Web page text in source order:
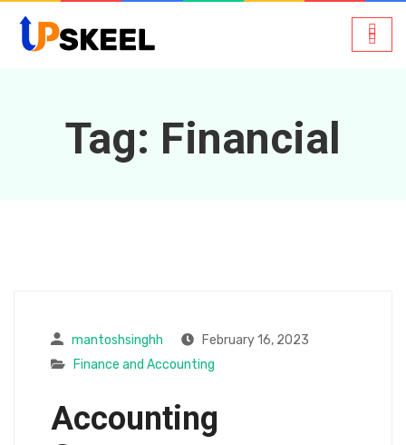
Tag: Financial
mantoshsinghh
February 16, 2023
Finance and Accounting
Accounting